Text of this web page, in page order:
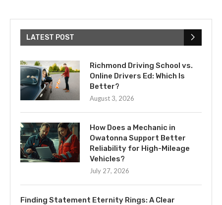
LATEST POST
Richmond Driving School vs.
Online Drivers Ed: Which Is
Better?
August 3, 2026
How Does a Mechanic in
Owatonna Support Better
Reliability for High-Mileage
Vehicles?
July 27, 2026
Finding Statement Eternity Rings: A Clear